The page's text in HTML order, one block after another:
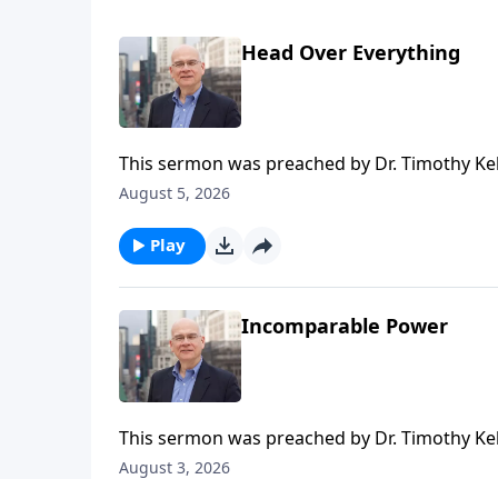
Head Over Everything
This sermon was preached by Dr. Timothy
Series: Salvation From the Outside In.
Redeemer Presbyterian Church. If you've
ongoing efforts of this ministry, you can do
August 5, 2026
Play
Incomparable Power
This sermon was preached by Dr. Timothy
Series: Salvation From the Outside In.
August 3, 2026